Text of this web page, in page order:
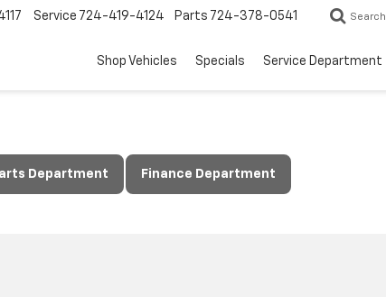
Service 724-419-4124 Parts 724-378-0541 Search
Shop Vehicles Specials Service Department
Department Finance Department